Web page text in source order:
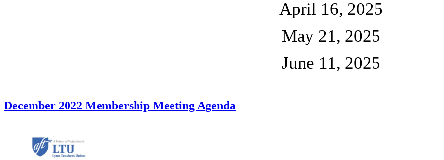
April 16, 2025
May 21, 2025
June 11, 2025
December 2022 Membership Meeting Agenda